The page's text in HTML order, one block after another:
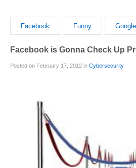
Facebook Funny Google
Facebook is Gonna Check Up
Posted on February 17, 2012 in Cybersecurity